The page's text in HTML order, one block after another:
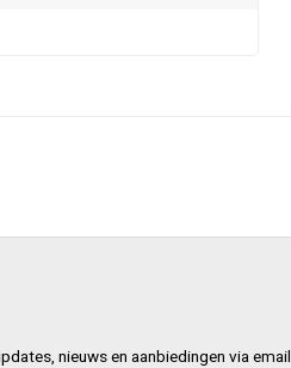
nieuws en aanbiedingen via email